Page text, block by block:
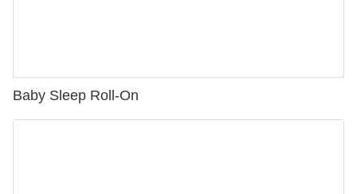
Baby Sleep Roll-On